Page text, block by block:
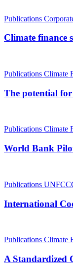
Publications
Climate finance
Publications Climate
The potential
Publications Climate
World Bank
Publications
International
Publications Climate
A Standardized